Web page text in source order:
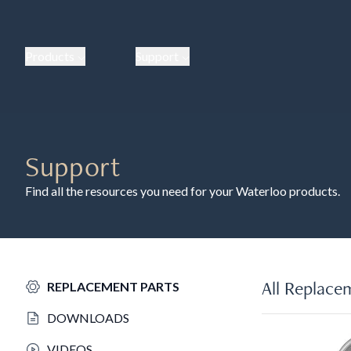
Support
Find all the resources you need for your Waterloo products.
REPLACEMENT PARTS
DOWNLOADS
All